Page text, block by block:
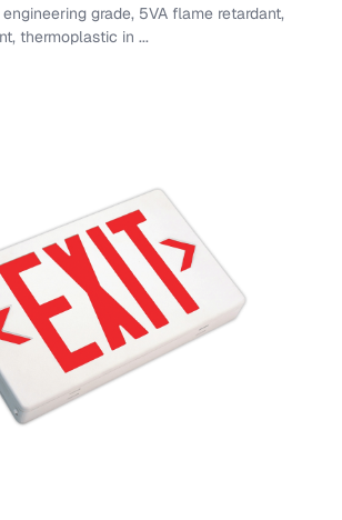
grade, 5VA flame retardant,
thermoplastic in ...